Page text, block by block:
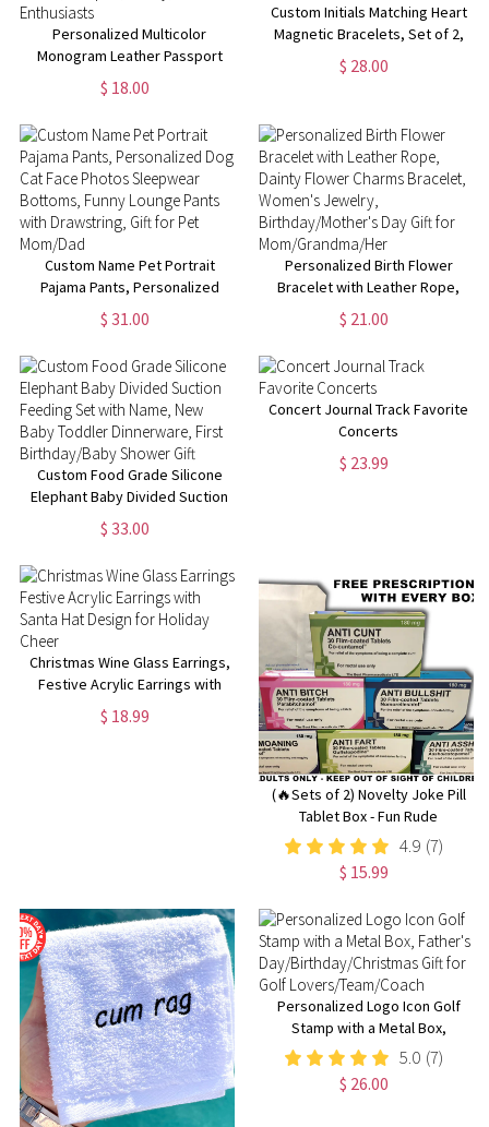
Personalized Multicolor
Monogram Leather Passport
Holder & Luggage Tag,
Graduation Travel/Honeymoon
Friend/Couples/Family/Travel
Enthusiasts
$ 18.00
Custom Initials Matching Heart
Magnetic Bracelets, Set of 2,
Adjustable Matching Couple
Braided Bracelets,
$ 28.00
Custom Name Pet Portrait
Pajama Pants, Personalized
Dog Cat Face Photos
Sleepwear Bottoms, Funny
Lounge Pants with Drawstring,
Gift for Pet Mom/Dad
$ 31.00
Personalized Birth Flower
Bracelet with Leather Rope,
Dainty Flower Charms Bracelet,
Women's Jewelry,
Mom/Grandma/Her
$ 21.00
Custom Food Grade Silicone
Elephant Baby Divided Suction
Feeding Set with Name, New
Baby Toddler Dinnerware, First
$ 33.00
Concert Journal Track Favorite
Concerts
$ 23.99
Christmas Wine Glass Earrings,
Festive Acrylic Earrings with
Santa Hat Design for Holiday
Cheer
$ 18.99
(🔥Sets of 2) Novelty Joke Pill
Tablet Box - Fun Rude
Xmas/Birthday Gift - Funny
Prank Present
4.9 (7)
$ 15.99
Personalized Logo Icon Golf
Stamp with a Metal Box,
Father's
Day/Birthday/Christmas Gift for
Golf Lovers/Team/Coach
5.0 (7)
$ 26.00